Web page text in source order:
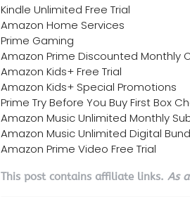
Kindle Unlimited Free Trial
Amazon Home Services
Prime Gaming
Amazon Prime Discounted Monthly
Amazon Kids+ Free Trial
Amazon Kids+ Special Promotions
Prime Try Before You Buy First Box
Amazon Music Unlimited Monthly
Amazon Music Unlimited Digital
Amazon Prime Video Free Trial
This post contains affiliate links. As